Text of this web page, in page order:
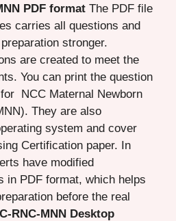
PDF format The PDF file
carries all questions and
stronger.
are created to meet the
You can print the question
NCC Maternal Newborn
They are also
system and cover
Certification paper. In
have modified
in PDF format, which helps
before the real
RNC-MNN Desktop